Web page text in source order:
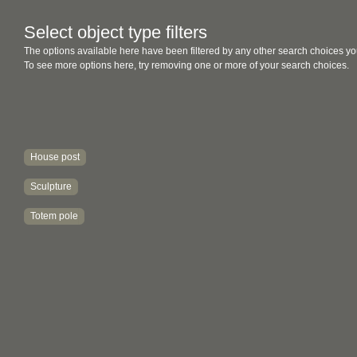
Select object type filters
The options available here have been filtered by any other search choices
To see more options here, try removing one or more of your search choices.
House post
Sculpture
Totem pole